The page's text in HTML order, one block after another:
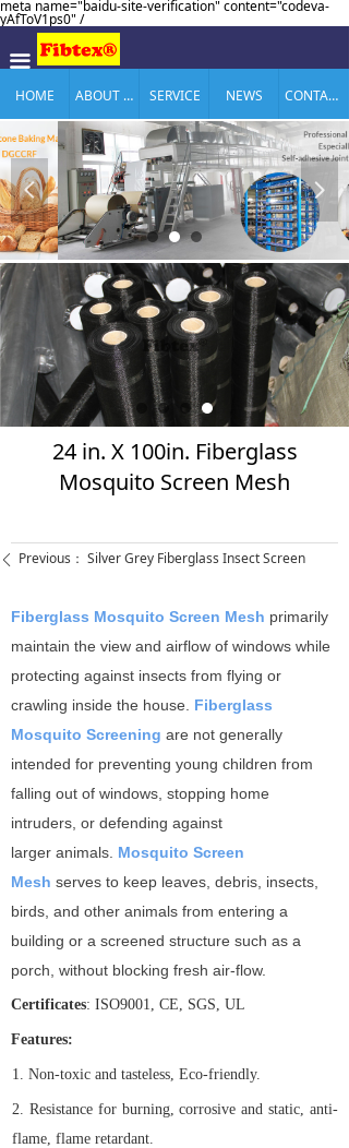
meta name="baidu-site-verification" content="codeva-
yAfToV1ps0" /
끀
HOME ABOUT US SERVICE NEWS CONTACT US
넳 넲
24 in. X 100in. Fiberglass
Mosquito Screen Mesh
Fiberglass Mosquito Screen Mesh primarily
maintain the view and airflow of windows while
protecting against insects from flying or
crawling inside the house. Fiberglass
Mosquito Screening are not generally
intended for preventing young children from
falling out of windows, stopping home
intruders, or defending against
larger animals. Mosquito Screen
Mesh serves to keep leaves, debris, insects,
birds, and other animals from entering a
building or a screened structure such as a
porch, without blocking fresh air-flow.
Certificates: ISO9001, CE, SGS, UL
Features:
1.Non-toxic and tasteless, Eco-friendly.
2. Resistance for burning, corrosive and static, anti-
flame, flame retardant.
ꄴ Previous： Silver Grey Fiberglass Insect Screen